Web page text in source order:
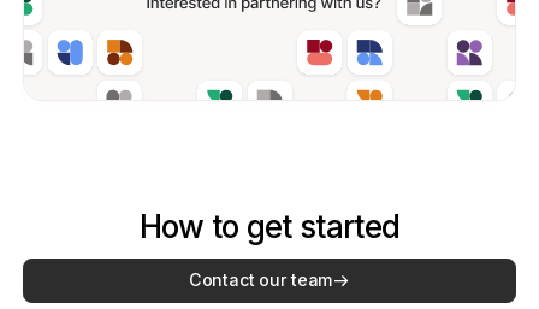
How to get started
Contact our team